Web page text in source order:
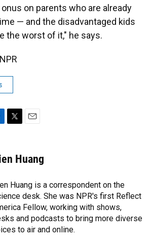
on parents who are already
— and the disadvantaged kids
the worst of it," he says.
t
t
r
i
l
Huang
Huang is a correspondent on the
desk. She was NPR's first Reflect
Fellow, working with shows,
and podcasts to bring more diverse
to air and online.